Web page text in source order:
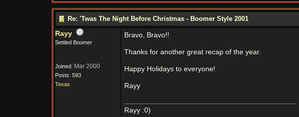
Re: 'Twas The Night Before Christmas - Boomer Style 2001
Rayy
Settled Boomer
Joined: Mar 2000
Posts: 593
Texas
Bravo, Bravo!!
Thanks for another great recap of the year.
Happy Holidays to everyone!
Rayy
Rayy :0)